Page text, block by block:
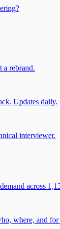
a rebrand.
Updates daily.
interviewer.
across
where, and